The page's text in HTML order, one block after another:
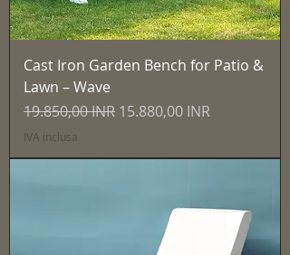
Cast Iron Garden Bench for Patio &
Lawn – Wave
Prezzo regolare
19.850,00 INR Prezzo scontato
15.880,00 INR
IVA inclusa